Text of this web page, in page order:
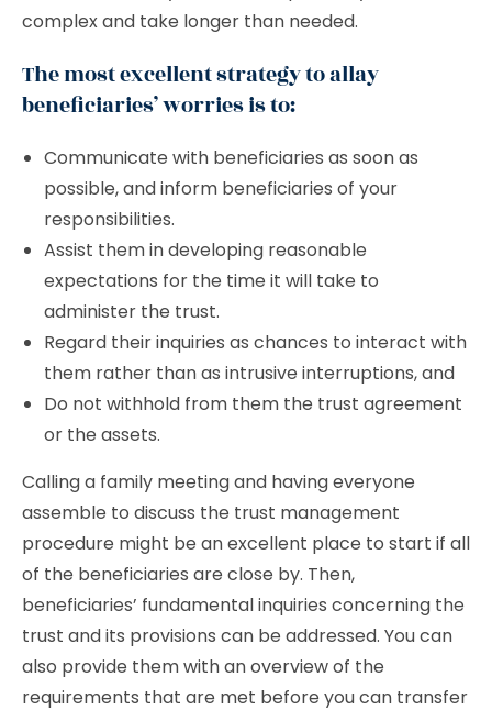
complex and take longer than needed.
The most excellent strategy to allay
beneficiaries’ worries is to:
Communicate with beneficiaries as soon as
possible, and inform beneficiaries of your
responsibilities.
Assist them in developing reasonable
expectations for the time it will take to
administer the trust.
Regard their inquiries as chances to interact with
them rather than as intrusive interruptions, and
Do not withhold from them the trust agreement
or the assets.
Calling a family meeting and having everyone
assemble to discuss the trust management
procedure might be an excellent place to start if all
of the beneficiaries are close by. Then,
beneficiaries’ fundamental inquiries concerning the
trust and its provisions can be addressed. You can
also provide them with an overview of the
requirements that are met before you can transfer